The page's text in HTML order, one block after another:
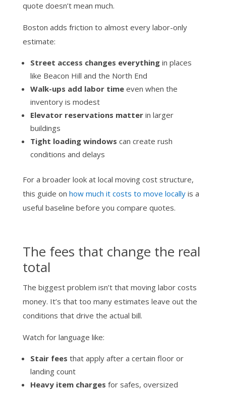
quote doesn’t mean much.
Boston adds friction to almost every labor-only
estimate:
Street access changes everythingin places
like Beacon Hill and the North End
Walk-ups add labor timeeven when the
inventory is modest
Elevator reservations matterin larger
buildings
Tight loading windows can create rush
conditions and delays
For a broader look at local moving cost structure,
this guide on how much it costs to move locallyis a
useful baseline before you compare quotes.
The fees that change the real
total
The biggest problem isn’t that moving labor costs
money. It’s that too many estimates leave out the
conditions that drive the actual bill.
Watch for language like:
Stair fees that apply after a certain floor or
landing count
Heavy item charges for safes, oversized